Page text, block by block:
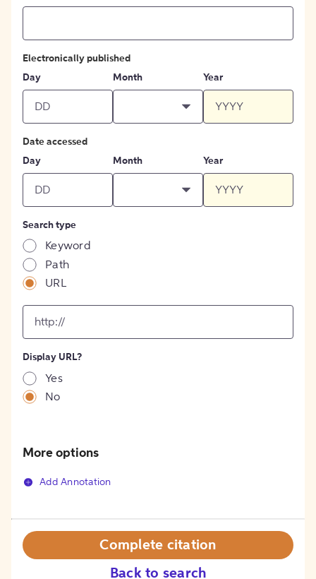
Electronically published
Day
Month Year
Date accessed
Day
Month Year
Search type
Keyword
Path
URL
[object
Object]
Display URL?
Yes
No
More options
Add Annotation
Back to search
Complete citation